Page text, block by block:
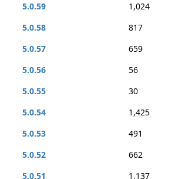
5.0.59
1,024
5.0.58
817
5.0.57
659
5.0.56
56
5.0.55
30
5.0.54
1,425
5.0.53
491
5.0.52
662
5.0.51
1,137